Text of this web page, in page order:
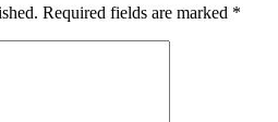
Required fields are marked *